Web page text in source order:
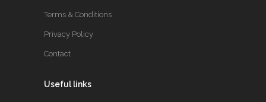
Terms & Conditions
Privacy Policy
Contact
Useful links